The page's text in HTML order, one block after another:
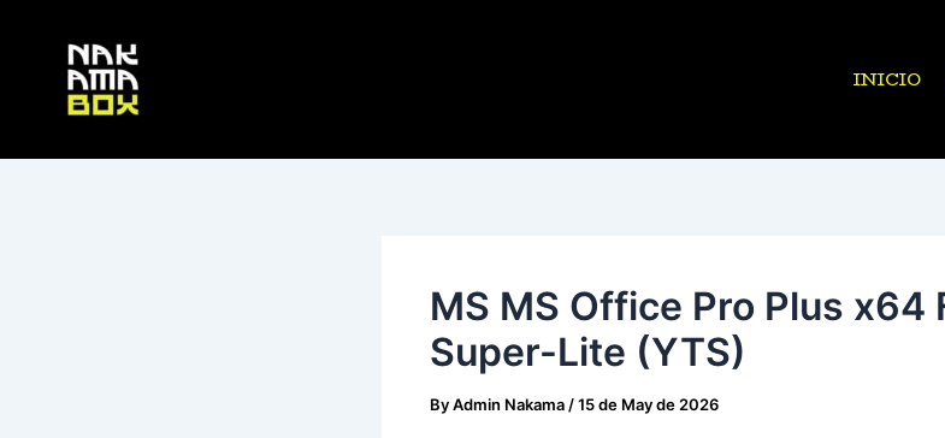
content
INICIO
MS MS Office Pro Plus x64
Super-Lite (YTS)
ByAdmin Nakama /15 de May de 2026